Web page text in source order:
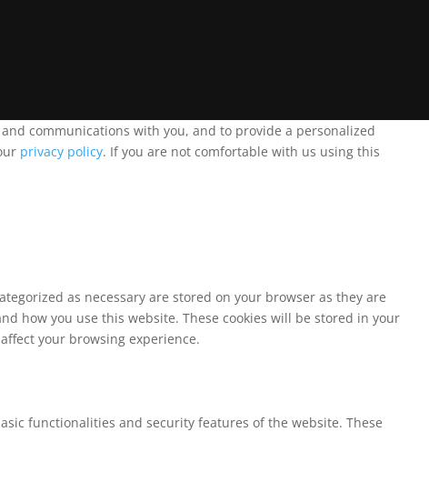
communications with you, and to provide a personalized
privacy policy. If you are not comfortable with us using this
as necessary are stored on your browser as they are
how you use this website. These cookies will be stored in your
your browsing experience.
functionalities and security features of the website. These